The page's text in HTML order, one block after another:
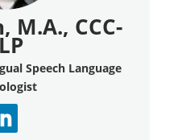
M.A., CCC-
Speech Language